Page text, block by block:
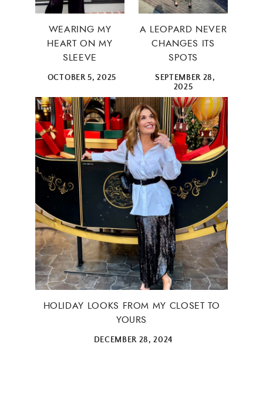
WEARING MY
HEART ON MY
SLEEVE
OCTOBER 5, 2025
A LEOPARD NEVER
CHANGES ITS
SPOTS
SEPTEMBER 28,
2025
HOLIDAY LOOKS FROM MY CLOSET TO
YOURS
DECEMBER 28, 2024